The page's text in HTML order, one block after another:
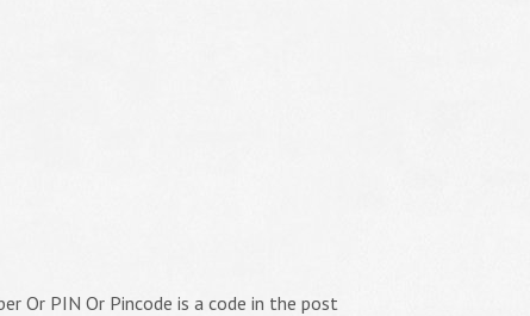
Or PIN Or Pincode is a code in the post